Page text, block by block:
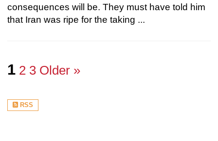
consequences will be. They must have told him
that Iran was ripe for the taking ...
1 2 3 Older »
RSS